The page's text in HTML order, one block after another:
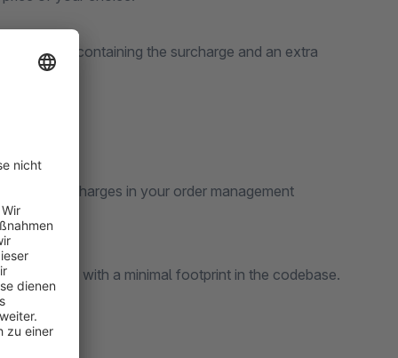
the order containing the surcharge and an extra
your surcharges in your order management
API with a minimal footprint in the codebase.